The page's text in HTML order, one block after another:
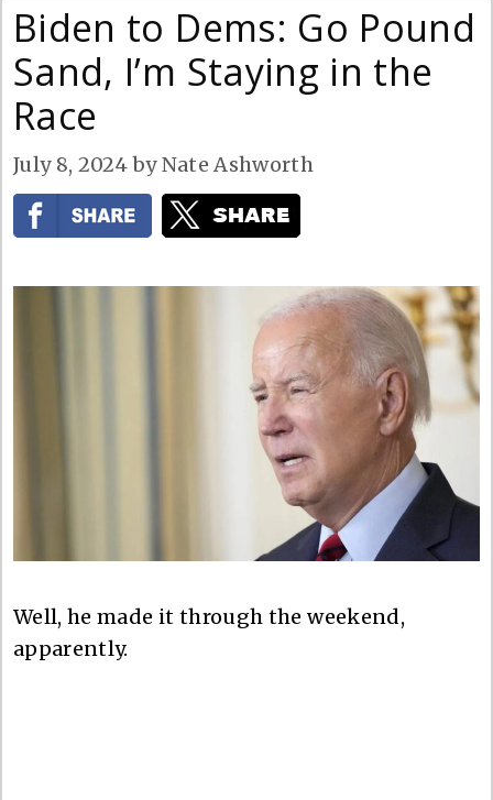
Biden to Dems: Go Pound
Sand, I’m Staying in the
Race
July 8, 2024byNate Ashworth
Well, he made it through the weekend,
apparently.